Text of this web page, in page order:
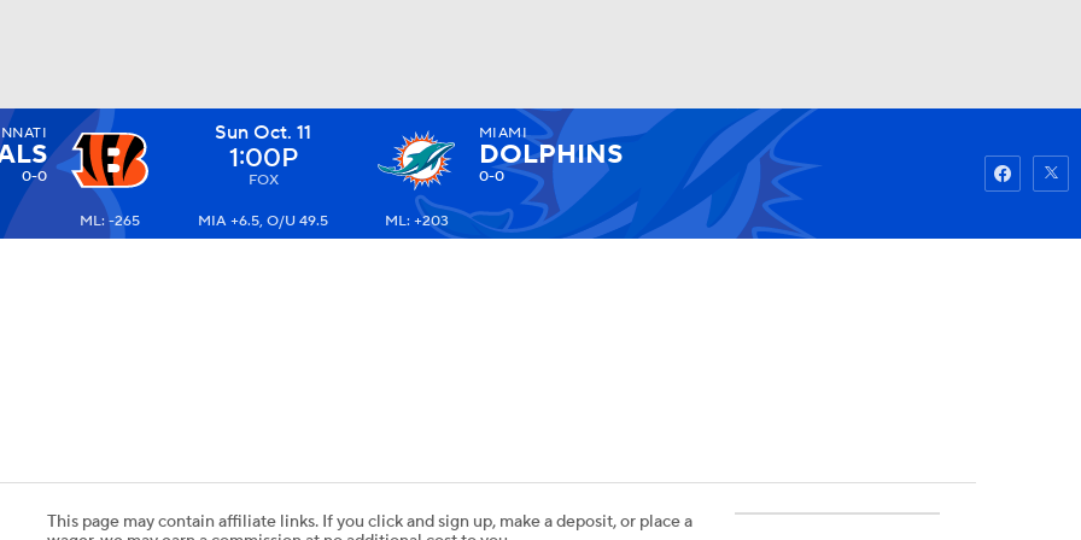
Watch
0-0
Sun Oct. 11
1:00P
FOX
MIAMI
DOLPHINS
0-0
ML: -265 MIA +6.5, O/U 49.5 ML: +203
This page may contain affiliate links. If you click and sign up, make a deposit, or place a